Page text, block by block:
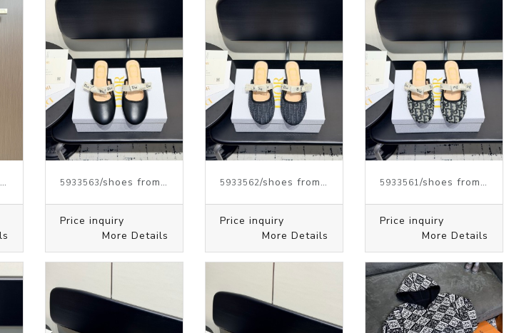
5933563/shoes from J.W.ANDERSON
Price inquiry
More Details
5933562/shoes from J.W.ANDERSON
Price inquiry
More Details
5933561/shoes from J.W.ANDERSON
Price inquiry
More Details